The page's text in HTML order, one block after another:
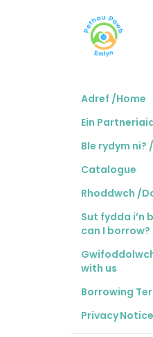
Adref /Home
Ein
Ble rydym ni?
Catalogue
Rhoddwch /
Sut fydda i’n
can I borrow?
with us
Borrowing
Privacy Notice